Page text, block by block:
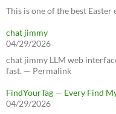
This is one of the best
chat jimmy
04/29/2026
chat jimmy LLM web
fast. — Permalink
FindYourTag — Every Find
04/29/2026